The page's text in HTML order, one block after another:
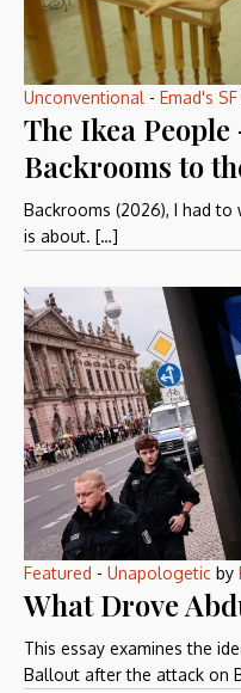
Unconventional - Emad's SF
The Ikea
Backrooms to
Backrooms (2026), I had
is about. […]
Featured - Unapologetic by
What Drove
This essay examines the
Ballout after the attack on